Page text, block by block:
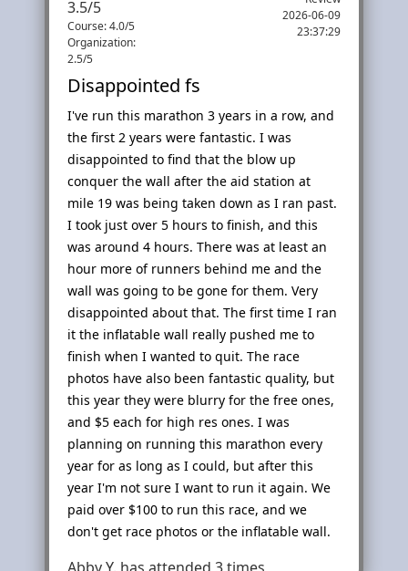
3.5/5
Course: 4.0/5
Organization:
2.5/5
2026-06-09
23:37:29
Disappointed fs
I've run this marathon 3 years in a row, and
the first 2 years were fantastic. I was
disappointed to find that the blow up
conquer the wall after the aid station at
mile 19 was being taken down as I ran past.
I took just over 5 hours to finish, and this
was around 4 hours. There was at least an
hour more of runners behind me and the
wall was going to be gone for them. Very
disappointed about that. The first time I ran
it the inflatable wall really pushed me to
finish when I wanted to quit. The race
photos have also been fantastic quality, but
this year they were blurry for the free ones,
and $5 each for high res ones. I was
planning on running this marathon every
year for as long as I could, but after this
year I'm not sure I want to run it again. We
paid over $100 to run this race, and we
don't get race photos or the inflatable wall.